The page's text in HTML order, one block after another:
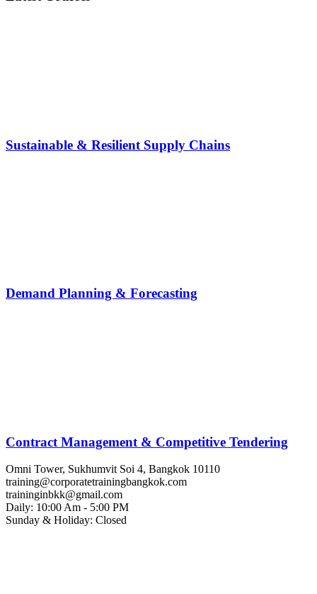
Sustainable & Resilient Supply Chains
Demand Planning & Forecasting
Contract Management & Competitive Tendering
Omni Tower, Sukhumvit Soi 4, Bangkok 10110
training@corporatetrainingbangkok.com
traininginbkk@gmail.com
Daily: 10:00 Am - 5:00 PM
Sunday & Holiday: Closed